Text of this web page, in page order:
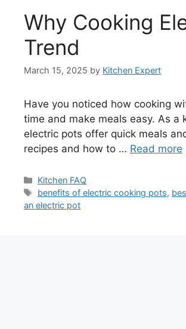
Why Cooking
Trend
March 15, 2025 by Kitchen Expert
Have you noticed how cooking
time and make meals easy. As a
electric pots offer quick meals
recipes and how to … Read more
Categories
Kitchen FAQ
Tags
benefits of electric cooking pots,
an electric pot